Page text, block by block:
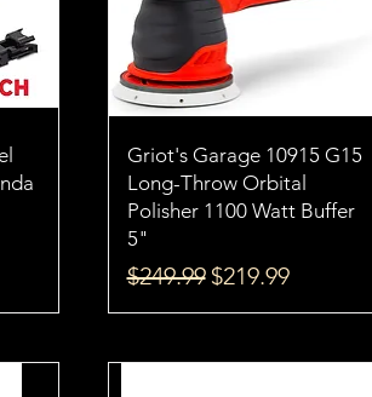
Griot's Garage 10915 G15
Long-Throw Orbital
Polisher 1100 Watt Buffer
5"
Regular Price
$249.99 Sale Price
$219.99